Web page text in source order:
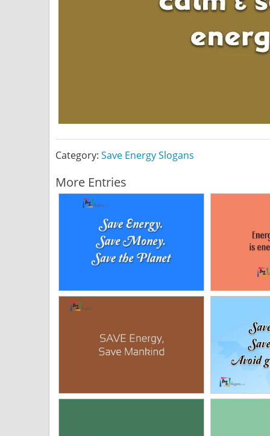
Category: Save Energy Slogans
More Entries